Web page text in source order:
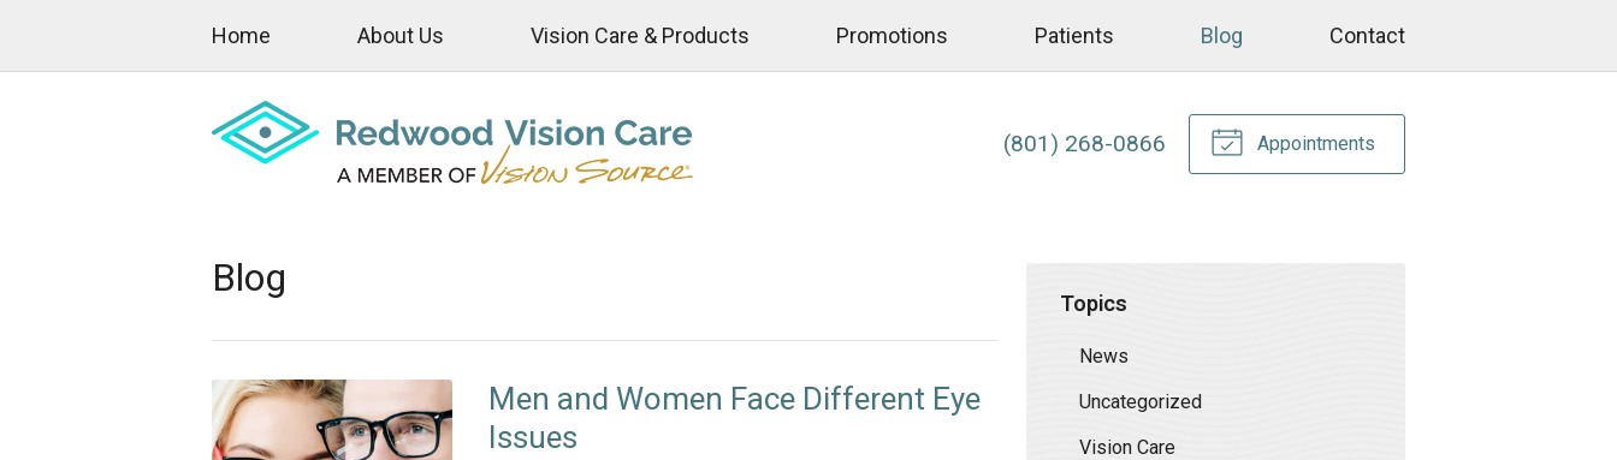
Home About Us Vision Care & Products Promotions Patients Blog Contact
(801) 268-0866 Appointments
Blog
Men and Women Face Different Eye
Issues
Topics
News
Uncategorized
Vision Care